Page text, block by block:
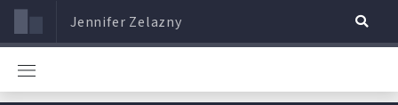
Jennifer Zelazny